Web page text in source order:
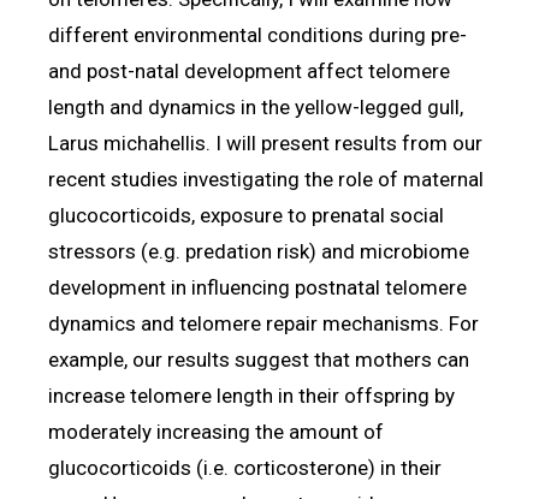
different environmental conditions during pre-
and post-natal development affect telomere
length and dynamics in the yellow-legged gull,
Larus michahellis. I will present results from our
recent studies investigating the role of maternal
glucocorticoids, exposure to prenatal social
stressors (e.g. predation risk) and microbiome
development in influencing postnatal telomere
dynamics and telomere repair mechanisms. For
example, our results suggest that mothers can
increase telomere length in their offspring by
moderately increasing the amount of
glucocorticoids (i.e. corticosterone) in their